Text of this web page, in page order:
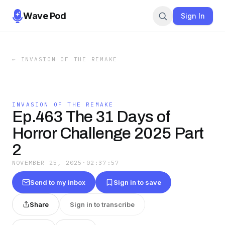
Wave Pod Sign In
← INVASION OF THE REMAKE
INVASION OF THE REMAKE
Ep.463 The 31 Days of
Horror Challenge 2025 Part
2
NOVEMBER 25, 2025 · 02:37:57
Send to my inbox Sign in to save
Share Sign in to transcribe